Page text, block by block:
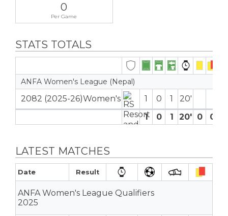
0
Per Game
STATS TOTALS
ANFA Women's League (Nepal)
2082 (2025-26)Women's 1 0 1
20′
1
0 1 20′ 0 0
LATEST MATCHES
Date Result
ANFA Women's League Qualifiers
2025